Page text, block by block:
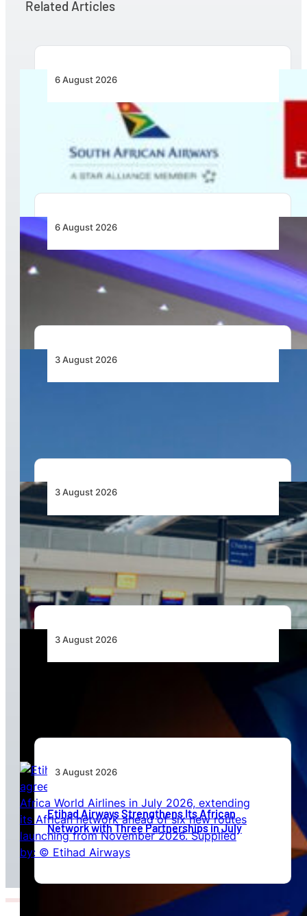
Related Articles
6 August 2026
Emirates and SAA Shift to Reciprocal
Codesharing Across Southern and Central
Africa
6 August 2026
CFS Aero Establishes OR Tambo International
Airport as Its Primary Base of Operations
3 August 2026
3 August 2026
Aviation Industry Urges African Governments
to Align API and PNR Programmes with Global
3 August 2026
3 August 2026
Etihad Airways Strengthens Its African
Network with Three Partnerships in July